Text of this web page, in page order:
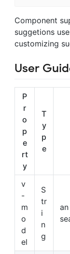
Component
suggetions
customizing
User
P
r
o
p
e
rt
y
T
y
p
e
v
-
m
o
d
el
S
tr
i
n
g